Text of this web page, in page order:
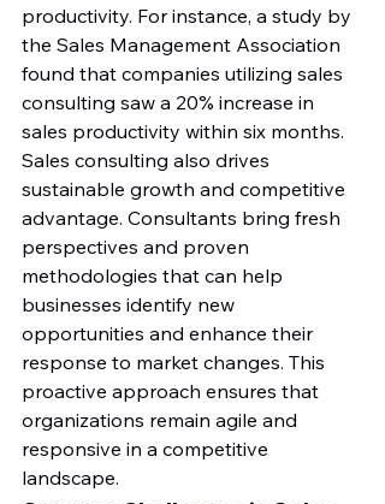
productivity. For instance, a study by
the Sales Management Association
found that companies utilizing sales
consulting saw a 20% increase in
sales productivity within six months.
Sales consulting also drives
sustainable growth and competitive
advantage. Consultants bring fresh
perspectives and proven
methodologies that can help
businesses identify new
opportunities and enhance their
response to market changes. This
proactive approach ensures that
organizations remain agile and
responsive in a competitive
landscape.